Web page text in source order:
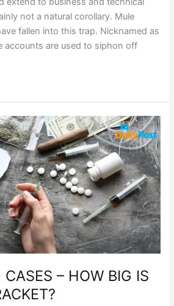
not a natural corollary. Mule
fallen into this trap. Nicknamed as
accounts are used to siphon off
CASES – HOW BIG IS